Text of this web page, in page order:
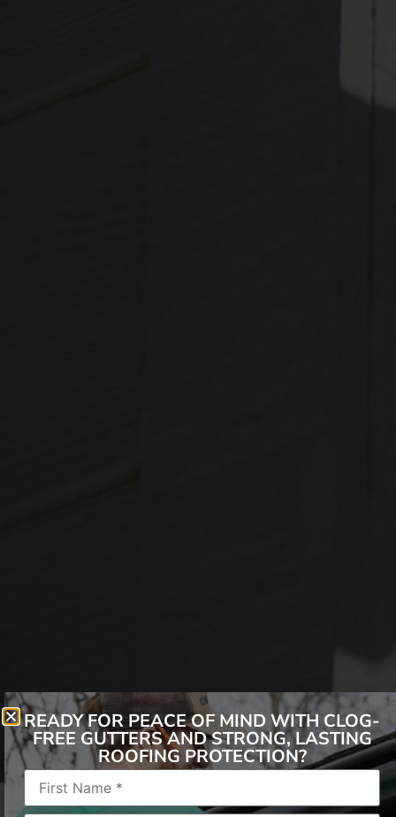
READY FOR PEACE OF MIND WITH CLOG-
FREE GUTTERS AND STRONG, LASTING
ROOFING PROTECTION?